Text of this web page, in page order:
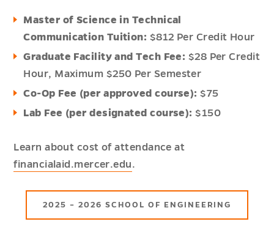
Master of Science in Technical
Communication Tuition: $812 Per Credit Hour
Graduate Facility and Tech Fee: $28 Per Credit
Hour, Maximum $250 Per Semester
Co-Op Fee (per approved course): $75
Lab Fee (per designated course): $150
Learn about cost of attendance at
financialaid.mercer.edu.
2025 – 2026 SCHOOL OF ENGINEERING